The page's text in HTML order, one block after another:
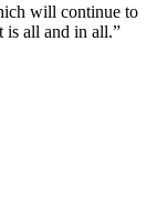
will continue to
is all and in all.”